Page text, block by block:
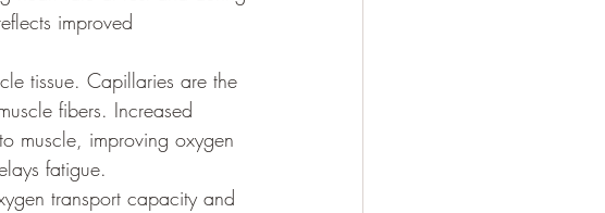
improved
tissue. Capillaries are the
fibers. Increased
muscle, improving oxygen
fatigue.
transport capacity and